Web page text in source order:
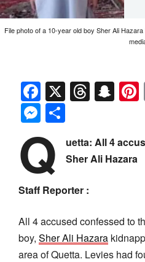
File photo of a 10-year old boy Sher Ali
Facebook
X
Messenger
Q
uetta: All 4
Sher Ali Hazara
Staff Reporter :
All 4 accused confessed to
boy, Sher Ali Hazara
area of Quetta. Levies had